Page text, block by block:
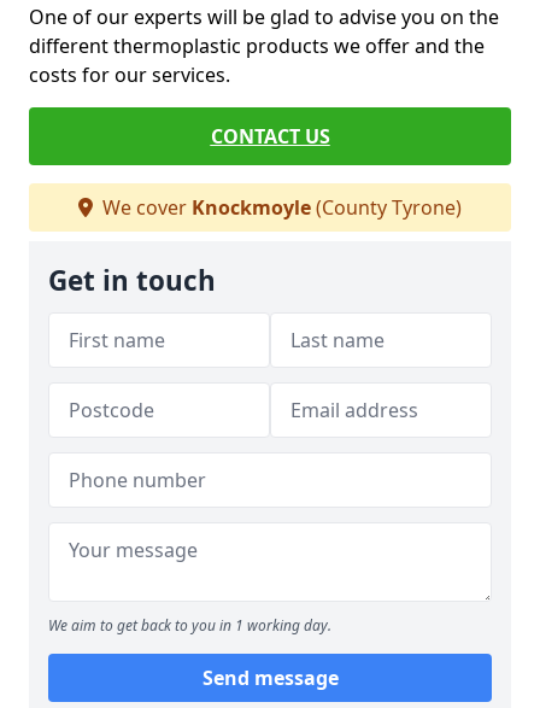
One of our experts will be glad to advise you on the
different thermoplastic products we offer and the
costs for our services.
CONTACT US
We cover Knockmoyle(County Tyrone)
Get in touch
We aim to get back to you in 1 working day.
Send message